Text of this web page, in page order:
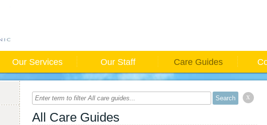
Our Services Our Staff Care Guides
x
All Care Guides